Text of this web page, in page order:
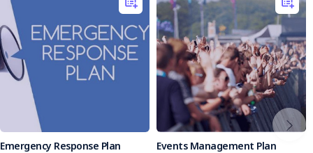
Who is it Suitable For?
Ideal for event organisers, venue managers, and security
personnel responsible for public safety at events of any
size.
Ensure your event runs smoothly and safely with the
Lost/Found Persons Form. Equip your team with this
essential tool to manage lost and found situations
effectively.
Emergency Response Plan Events Management Plan